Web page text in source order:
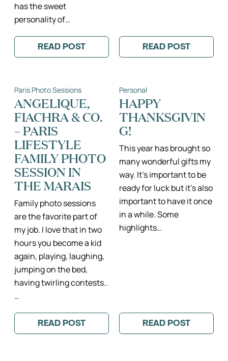
has the sweet
personality of…
READ POST
:
CHAMPS
PHOTO
SESSION
II
PARIS
ILE
FRANCE
FAMILY
PHOTOGRAPHER
READ POST
:
SUNNY
PARIS
Paris Photo Sessions
ANGELIQUE,
FIACHRA & CO.
– PARIS
LIFESTYLE
FAMILY PHOTO
SESSION IN
THE MARAIS
Family photo sessions
are the favorite part of
my job. I love that in two
hours you become a kid
again, playing, laughing,
jumping on the bed,
having twirling contests..
…
READ POST
:
ANGELIQUE,
Personal
HAPPY
THANKSGIVIN
G!
This year has brought so
many wonderful gifts my
way. It’s important to be
ready for luck but it’s also
important to have it once
in a while. Some
highlights…
READ POST
:
HAPPY